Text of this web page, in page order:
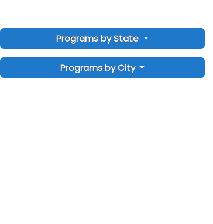
Programs by State
Programs by City